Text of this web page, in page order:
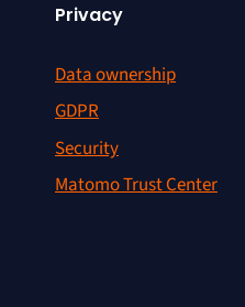
Privacy
Data ownership
GDPR
Security
Matomo Trust Center